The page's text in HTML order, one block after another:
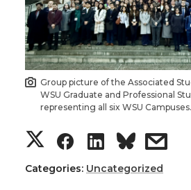
Group picture of the Associated
WSU Graduate and Professional
representing all six WSU Campuses.
S
h
S
h
S
h
s
Categories: Uncategorized